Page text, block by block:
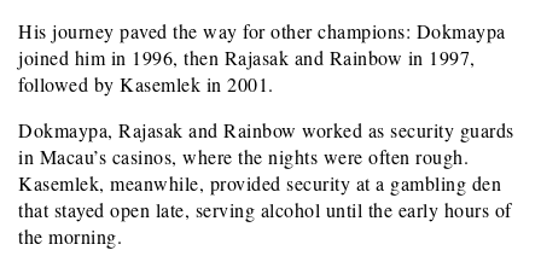
His journey paved the way for other champions: Dokmaypa
joined him in 1996, then Rajasak and Rainbow in 1997,
followed by Kasemlek in 2001.
Dokmaypa, Rajasak and Rainbow worked as security guards
in Macau’s casinos, where the nights were often rough.
Kasemlek, meanwhile, provided security at a gambling den
that stayed open late, serving alcohol until the early hours of
the morning.